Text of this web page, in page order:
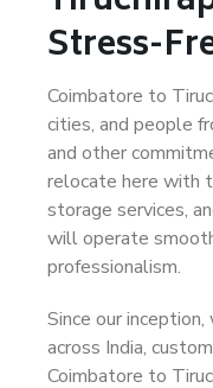
Stress-
Coimbatore to
cities, and people
and other
relocate here with
storage services,
will operate
professionalism.
Since our
across India,
Coimbatore to